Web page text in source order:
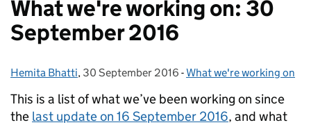
What we're working on: 30
September 2016
Posted by:
Hemita Bhatti, Posted on:
30 September 2016 - Categories:
What we're working on
This is a list of what we’ve been working on since
the last update on 16 September 2016, and what